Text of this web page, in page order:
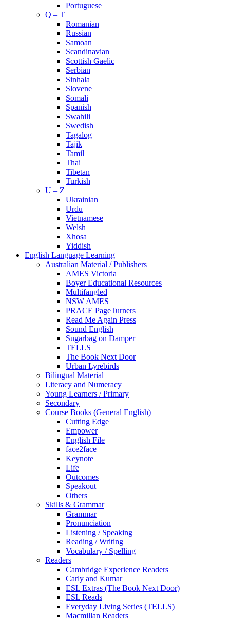
Portuguese
Q – T
Romanian
Russian
Samoan
Scandinavian
Scottish Gaelic
Serbian
Sinhala
Slovene
Somali
Spanish
Swahili
Swedish
Tagalog
Tajik
Tamil
Thai
Tibetan
Turkish
U – Z
Ukrainian
Urdu
Vietnamese
Welsh
Xhosa
Yiddish
English Language Learning
Australian Material / Publishers
AMES Victoria
Boyer Educational Resources
Multifangled
NSW AMES
PRACE PageTurners
Read Me Again Press
Sound English
Sugarbag on Damper
TELLS
The Book Next Door
Urban Lyrebirds
Bilingual Material
Literacy and Numeracy
Young Learners / Primary
Secondary
Course Books (General English)
Cutting Edge
Empower
English File
face2face
Keynote
Life
Outcomes
Speakout
Others
Skills & Grammar
Grammar
Pronunciation
Listening / Speaking
Reading / Writing
Vocabulary / Spelling
Readers
Cambridge Experience Readers
Carly and Kumar
ESL Extras (The Book Next Door)
ESL Reads
Everyday Living Series (TELLS)
Macmillan Readers